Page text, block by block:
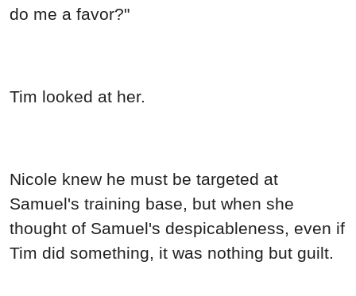
do me a favor?"
Tim looked at her.
Nicole knew he must be targeted at
Samuel's training base, but when she
thought of Samuel's despicableness, even if
Tim did something, it was nothing but guilt.